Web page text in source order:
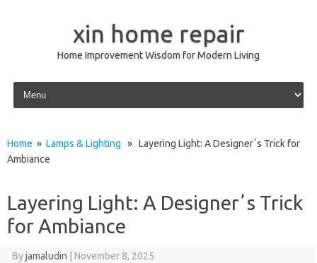
xin home repair
Home Improvement Wisdom for Modern Living
Skip to content
Home » Lamps & Lighting » Layering Light: A Designerʼs Trick for
Ambiance
Layering Light: A Designerʼs Trick
for Ambiance
Byjamaludin November 8, 2025